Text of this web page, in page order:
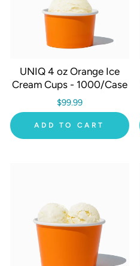
UNIQ 4 oz Orange Ice
Cream Cups - 1000/Case
$99.99
ADD TO CART